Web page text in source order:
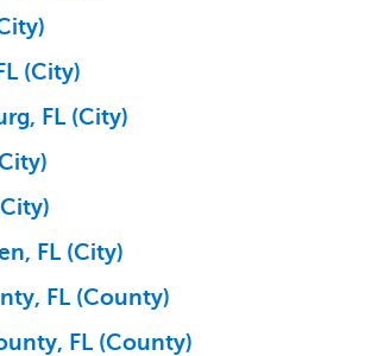
(City)
FL (City)
FL (City)
FL (County)
FL (County)